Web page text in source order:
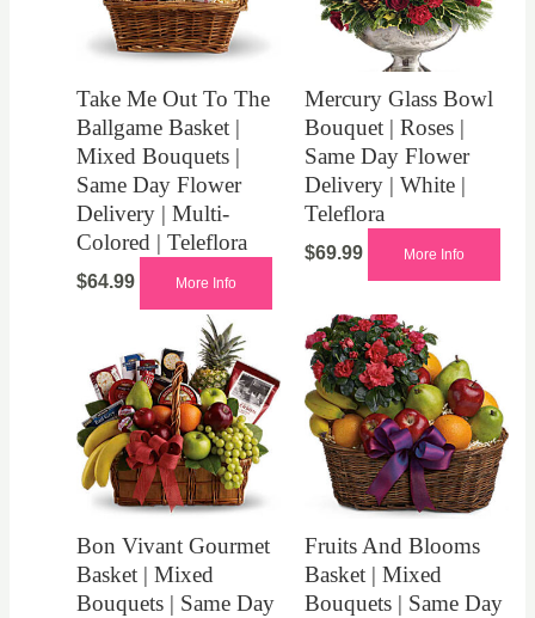
Take Me Out To The
Ballgame Basket |
Mixed Bouquets |
Same Day Flower
Delivery | Multi-
Colored | Teleflora
$64.99 More Info
Mercury Glass Bowl
Bouquet | Roses |
Same Day Flower
Delivery | White |
Teleflora
$69.99 More Info
Bon Vivant Gourmet
Basket | Mixed
Bouquets | Same Day
Fruits And Blooms
Basket | Mixed
Bouquets | Same Day